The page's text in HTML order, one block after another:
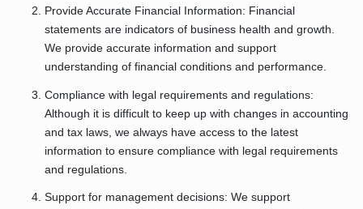
Provide Accurate Financial Information: Financial
statements are indicators of business health and growth.
We provide accurate information and support
understanding of financial conditions and performance.
Compliance with legal requirements and regulations:
Although it is difficult to keep up with changes in accounting
and tax laws, we always have access to the latest
information to ensure compliance with legal requirements
and regulations.
Support for management decisions: We support